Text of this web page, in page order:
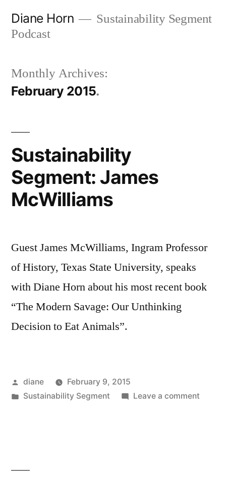
Diane Horn
Sustainability Segment
Podcast
Monthly Archives:
February 2015
Sustainability
Segment: James
McWilliams
Guest James McWilliams, Ingram Professor
of History, Texas State University, speaks
with Diane Horn about his most recent book
“The Modern Savage: Our Unthinking
Decision to Eat Animals”.
Posted
by
diane
February 9, 2015
Posted
Sustainability Segment Leave a commenton